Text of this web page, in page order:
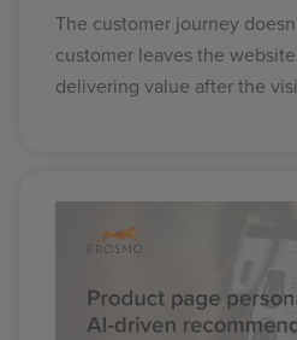
The customer journey
customer leaves the
delivering value after the